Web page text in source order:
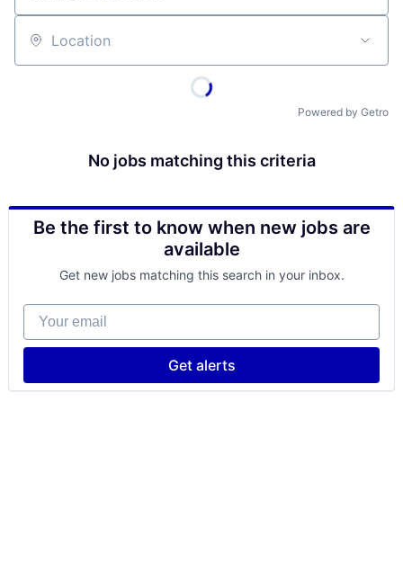
Location
Powered by Getro
No jobs matching this criteria
Be the first to know when new jobs are
available
Get new jobs matching this search in your inbox.
Your email
Get alerts